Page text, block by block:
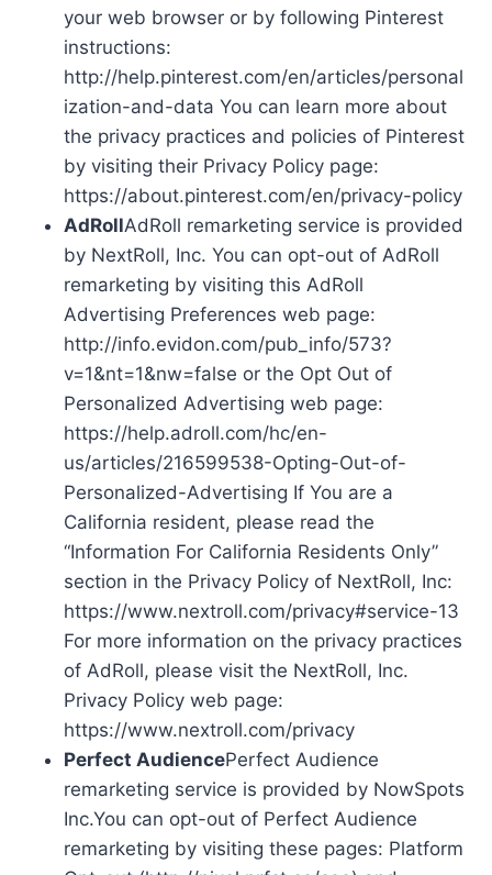
your web browser or by following Pinterest
instructions:
http://help.pinterest.com/en/articles/personal
ization-and-data You can learn more about
the privacy practices and policies of Pinterest
by visiting their Privacy Policy page:
https://about.pinterest.com/en/privacy-policy
AdRollAdRoll remarketing service is provided
by NextRoll, Inc. You can opt-out of AdRoll
remarketing by visiting this AdRoll
Advertising Preferences web page:
http://info.evidon.com/pub_info/573?
v=1&nt=1&nw=false or the Opt Out of
Personalized Advertising web page:
https://help.adroll.com/hc/en-
us/articles/216599538-Opting-Out-of-
Personalized-Advertising If You are a
California resident, please read the
“Information For California Residents Only”
section in the Privacy Policy of NextRoll, Inc:
https://www.nextroll.com/privacy#service-13
For more information on the privacy practices
of AdRoll, please visit the NextRoll, Inc.
Privacy Policy web page:
https://www.nextroll.com/privacy
Perfect AudiencePerfect Audience
remarketing service is provided by NowSpots
Inc.You can opt-out of Perfect Audience
remarketing by visiting these pages: Platform